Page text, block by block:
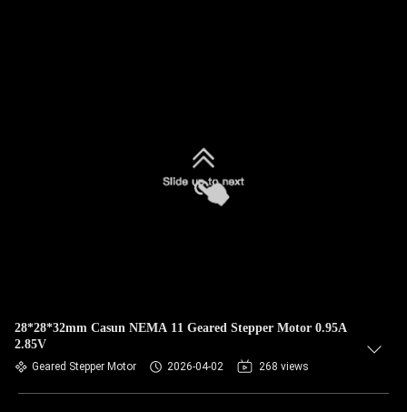
28*28*32mm Casun NEMA 11 Geared Stepper Motor 0.95A
2.85V
Geared Stepper Motor 2026-04-02 268 views